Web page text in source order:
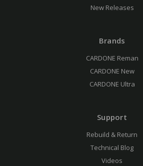
New Releases
Brands
CARDONE Reman
CARDONE New
CARDONE Ultra
Support
Rebuild & Return
Technical Blog
Videos